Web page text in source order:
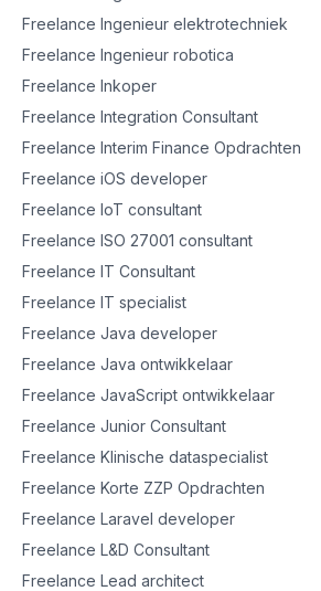
Freelance Ingenieur elektrotechniek
Freelance Ingenieur robotica
Freelance Inkoper
Freelance Integration Consultant
Freelance Interim Finance Opdrachten
Freelance iOS developer
Freelance IoT consultant
Freelance ISO 27001 consultant
Freelance IT Consultant
Freelance IT specialist
Freelance Java developer
Freelance Java ontwikkelaar
Freelance JavaScript ontwikkelaar
Freelance Junior Consultant
Freelance Klinische dataspecialist
Freelance Korte ZZP Opdrachten
Freelance Laravel developer
Freelance L&D Consultant
Freelance Lead architect